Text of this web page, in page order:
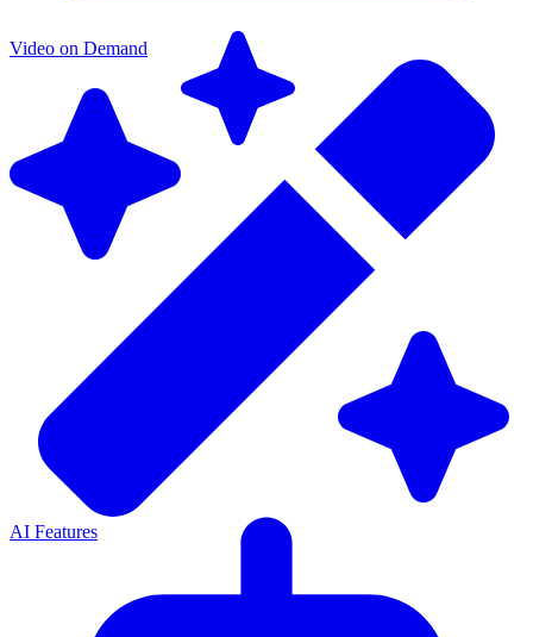
Video on Demand
AI Features